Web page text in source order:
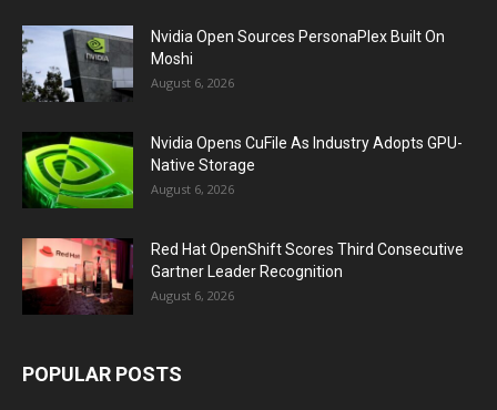
Nvidia Open Sources PersonaPlex Built On
Moshi
August 6, 2026
Nvidia Opens CuFile As Industry Adopts GPU-
Native Storage
August 6, 2026
Red Hat OpenShift Scores Third Consecutive
Gartner Leader Recognition
August 6, 2026
POPULAR POSTS